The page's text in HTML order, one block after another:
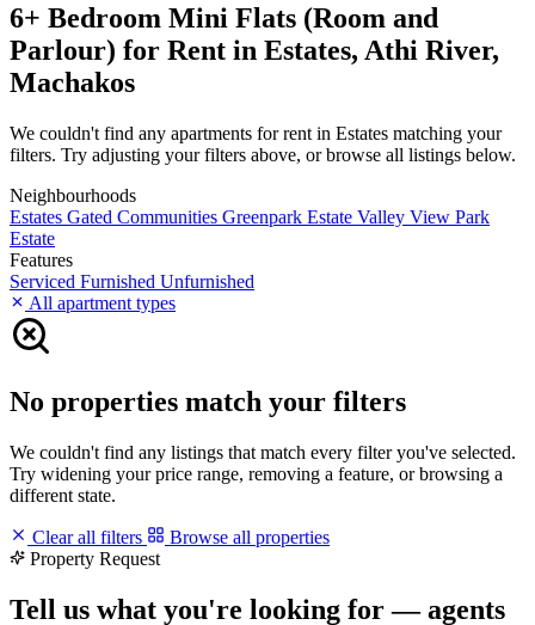
6+ Bedroom Mini Flats (Room and
Parlour) for Rent in Estates, Athi River,
Machakos
We couldn't find any apartments for rent in Estates matching your
filters. Try adjusting your filters above, or browse all listings below.
Neighbourhoods
Estates Gated Communities Greenpark Estate Valley View Park
Estate
Features
Serviced Furnished Unfurnished
All apartment types
No properties match your filters
We couldn't find any listings that match every filter you've selected.
Try widening your price range, removing a feature, or browsing a
different state.
Clear all filters
Browse all properties
Property Request
Tell us what you're looking for — agents